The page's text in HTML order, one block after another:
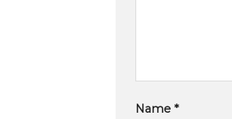
Name *